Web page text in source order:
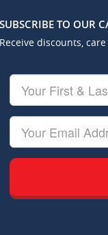
SUBSCRIBE TO OUR
Receive discounts,
Your
First
&
Last
Name
Your
Email